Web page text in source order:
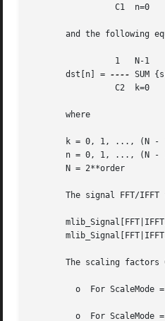
and the following
       dst[n] =
---- SUM
       where
k = 0, 1, ..., (N -
n = 0, 1, ..., (N -
       N = 2**order
The signal FFT/IFFT
The scaling factors